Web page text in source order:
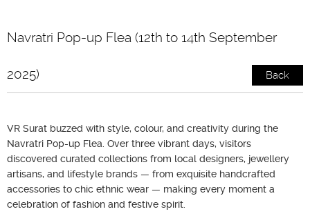
Navratri Pop-up Flea (12th to 14th September
2025) Back
VR Surat buzzed with style, colour, and creativity during the
Navratri Pop-up Flea. Over three vibrant days, visitors
discovered curated collections from local designers, jewellery
artisans, and lifestyle brands — from exquisite handcrafted
accessories to chic ethnic wear — making every moment a
celebration of fashion and festive spirit.